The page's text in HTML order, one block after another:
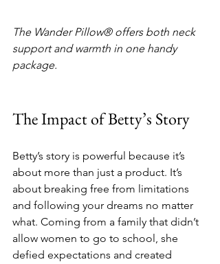
The Wander Pillow® offers both neck
support and warmth in one handy
package.
The Impact of Betty’s Story
Betty’s story is powerful because it’s
about more than just a product. It’s
about breaking free from limitations
and following your dreams no matter
what. Coming from a family that didn’t
allow women to go to school, she
defied expectations and created